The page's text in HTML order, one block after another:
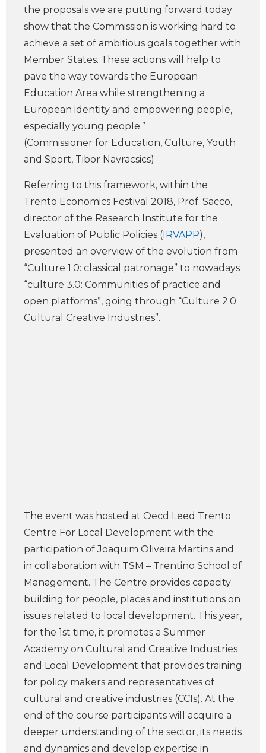
the proposals we are putting forward today
show that the Commission is working hard to
achieve a set of ambitious goals together with
Member States. These actions will help to
pave the way towards the European
Education Area while strengthening a
European identity and empowering people,
especially young people.”
(Commissioner for Education, Culture, Youth
and Sport, Tibor Navracsics)
Referring to this framework, within the
Trento Economics Festival 2018, Prof. Sacco,
director of the Research Institute for the
Evaluation of Public Policies ( IRVAPP),
presented an overview of the evolution from
“Culture 1.0: classical patronage” to nowadays
“culture 3.0: Communities of practice and
open platforms”, going through “Culture 2.0:
Cultural Creative Industries”.
The event was hosted at Oecd Leed Trento
Centre For Local Development with the
participation of Joaquim Oliveira Martins and
in collaboration with TSM – Trentino School of
Management. The Centre provides capacity
building for people, places and institutions on
issues related to local development. This year,
for the 1st time, it promotes a Summer
Academy on Cultural and Creative Industries
and Local Development that provides training
for policy makers and representatives of
cultural and creative industries (CCIs). At the
end of the course participants will acquire a
deeper understanding of the sector, its needs
and dynamics and develop expertise in